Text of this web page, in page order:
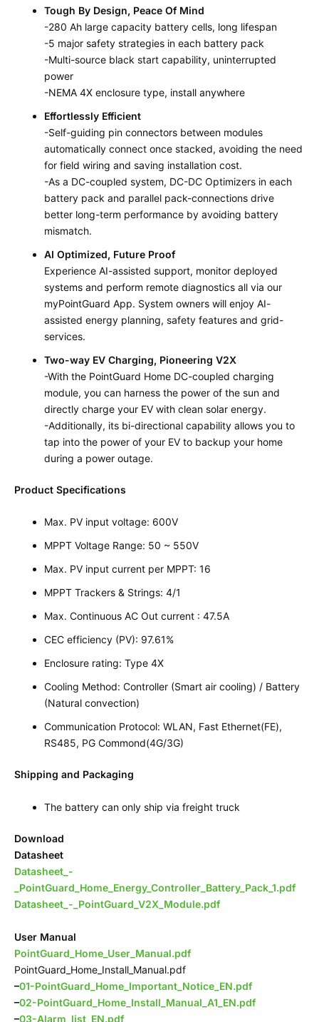
Tough By Design, Peace Of Mind
-280 Ah large capacity battery cells, long lifespan
-5 major safety strategies in each battery pack
-Multi-source black start capability, uninterrupted
power
-NEMA 4X enclosure type, install anywhere
Effortlessly Efficient
-Self-guiding pin connectors between modules
automatically connect once stacked, avoiding the need
for field wiring and saving installation cost.
-As a DC-coupled system, DC-DC Optimizers in each
battery pack and parallel pack-connections drive
better long-term performance by avoiding battery
mismatch.
AI Optimized, Future Proof
Experience AI-assisted support, monitor deployed
systems and perform remote diagnostics all via our
myPointGuard App. System owners will enjoy AI-
assisted energy planning, safety features and grid-
services.
Two-way EV Charging, Pioneering V2X
-With the PointGuard Home DC-coupled charging
module, you can harness the power of the sun and
directly charge your EV with clean solar energy.
-Additionally, its bi-directional capability allows you to
tap into the power of your EV to backup your home
during a power outage.
Product Specifications
Max. PV input voltage: 600V
MPPT Voltage Range: 50 ~ 550V
Max. PV input current per MPPT: 16
MPPT Trackers & Strings: 4/1
Max. Continuous AC Out current : 47.5A
CEC efficiency (PV): 97.61%
Enclosure rating: Type 4X
Cooling Method: Controller (Smart air cooling) / Battery
(Natural convection)
Communication Protocol: WLAN, Fast Ethernet(FE),
RS485, PG Commond(4G/3G)
Shipping and Packaging
The battery can only ship via freight truck
Download
Datasheet
Datasheet_-
_PointGuard_Home_Energy_Controller_Battery_Pack_1.pdf
Datasheet_-_PointGuard_V2X_Module.pdf
User Manual
PointGuard_Home_User_Manual.pdf
PointGuard_Home_Install_Manual.pdf
–01-PointGuard_Home_Important_Notice_EN.pdf
–02-PointGuard_Home_Install_Manual_A1_EN.pdf
–03-Alarm_list_EN.pdf